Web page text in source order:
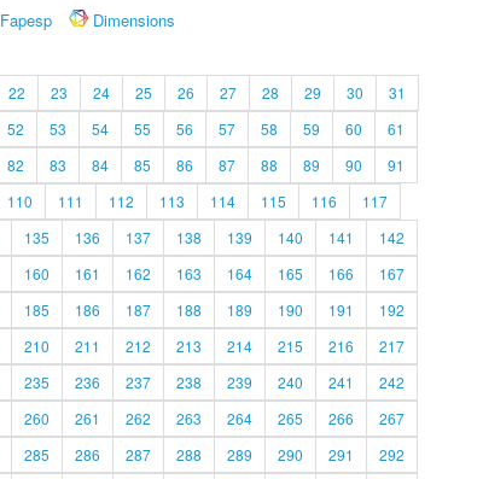
Fapesp
Dimensions
22 23 24 25 26 27 28 29 30
31
52 53 54 55 56 57 58 59 60
61
82 83 84 85 86 87 88 89 90
91
110 111 112 113 114 115 116
117
135 136 137 138 139 140 141
142
160 161 162 163 164 165 166
167
185 186 187 188 189 190 191
192
210 211 212 213 214 215 216
217
235 236 237 238 239 240 241
242
260 261 262 263 264 265 266
267
285 286 287 288 289 290 291 292